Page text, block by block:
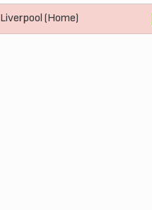
Liverpool (Home)